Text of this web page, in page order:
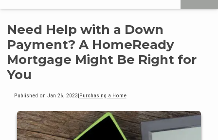
Need Help with a Down
Payment? A HomeReady
Mortgage Might Be Right for
You
Published on Jan 26, 2023|Purchasing a Home